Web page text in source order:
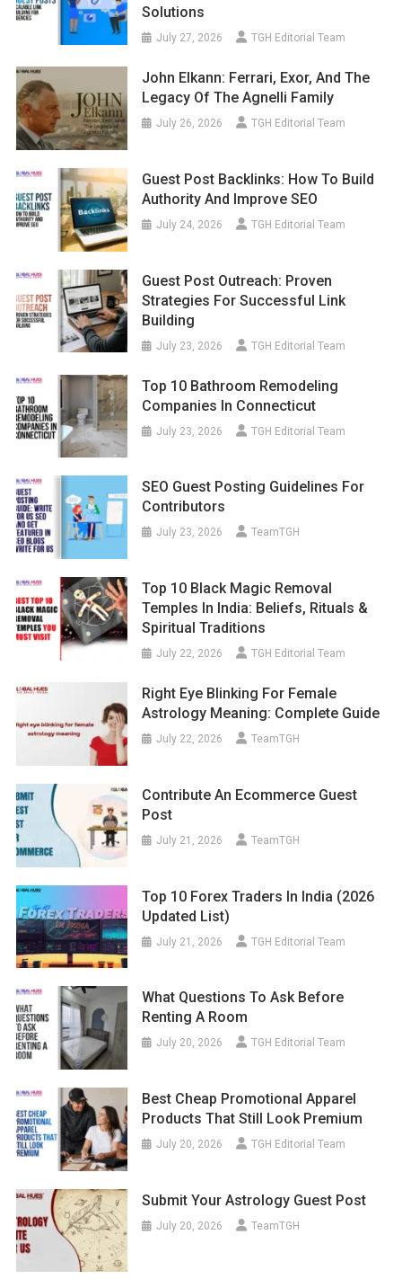
Solutions
July 27, 2026 TGH Editorial Team
John Elkann: Ferrari, Exor, And The
Legacy Of The Agnelli Family
July 26, 2026 TGH Editorial Team
Guest Post Backlinks: How To Build
Authority And Improve SEO
July 24, 2026 TGH Editorial Team
Guest Post Outreach: Proven
Strategies For Successful Link
Building
July 23, 2026 TGH Editorial Team
Top 10 Bathroom Remodeling
Companies In Connecticut
July 23, 2026 TGH Editorial Team
SEO Guest Posting Guidelines For
Contributors
July 23, 2026 TeamTGH
Top 10 Black Magic Removal
Temples In India: Beliefs, Rituals &
Spiritual Traditions
July 22, 2026 TGH Editorial Team
Right Eye Blinking For Female
Astrology Meaning: Complete Guide
July 22, 2026 TeamTGH
Contribute An Ecommerce Guest
Post
July 21, 2026 TeamTGH
Top 10 Forex Traders In India (2026
Updated List)
July 21, 2026 TGH Editorial Team
What Questions To Ask Before
Renting A Room
July 20, 2026 TGH Editorial Team
Best Cheap Promotional Apparel
Products That Still Look Premium
July 20, 2026 TGH Editorial Team
Submit Your Astrology Guest Post
July 20, 2026 TeamTGH